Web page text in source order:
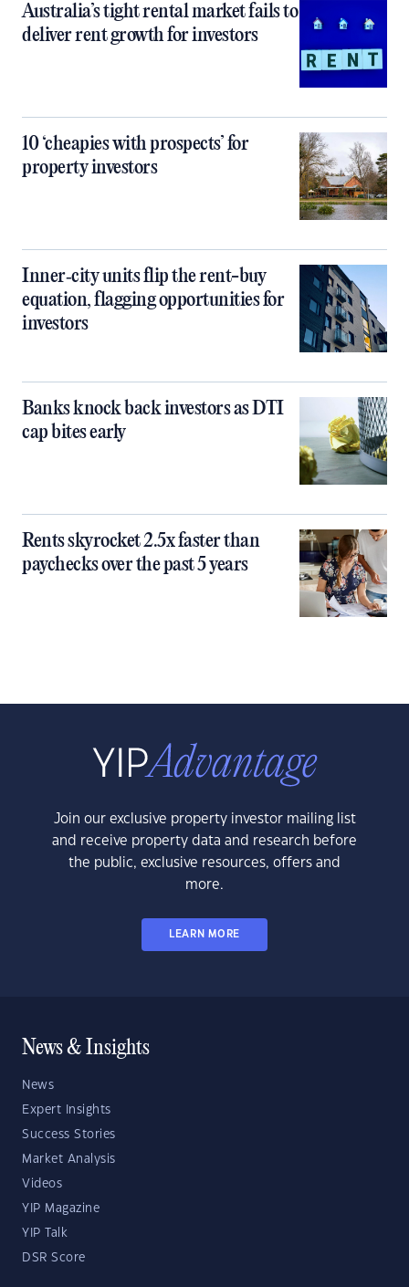
Australia’s tight rental market fails to
deliver rent growth for investors
10 ‘cheapies with prospects’ for
property investors
Inner‑city units flip the rent-buy
equation, flagging opportunities for
investors
Banks knock back investors as DTI
cap bites early
Rents skyrocket 2.5x faster than
paychecks over the past 5 years
Join our exclusive property investor mailing list
and receive property data and research before
the public, exclusive resources, offers and
more.
LEARN MORE
News & Insights
News
Expert Insights
Success Stories
Market Analysis
Videos
YIP Magazine
YIP Talk
DSR Score